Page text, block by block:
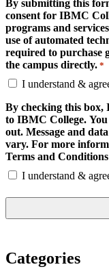
By submitting this
consent for IBMC
programs and
use of automated
required to purchase
the campus directly. *
I understand &
By checking this box,
to IBMC College.
out. Message and
vary. For more
Terms and
I understand &
Categories